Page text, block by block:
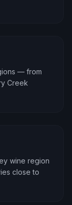
— from
Creek
wine region
close to